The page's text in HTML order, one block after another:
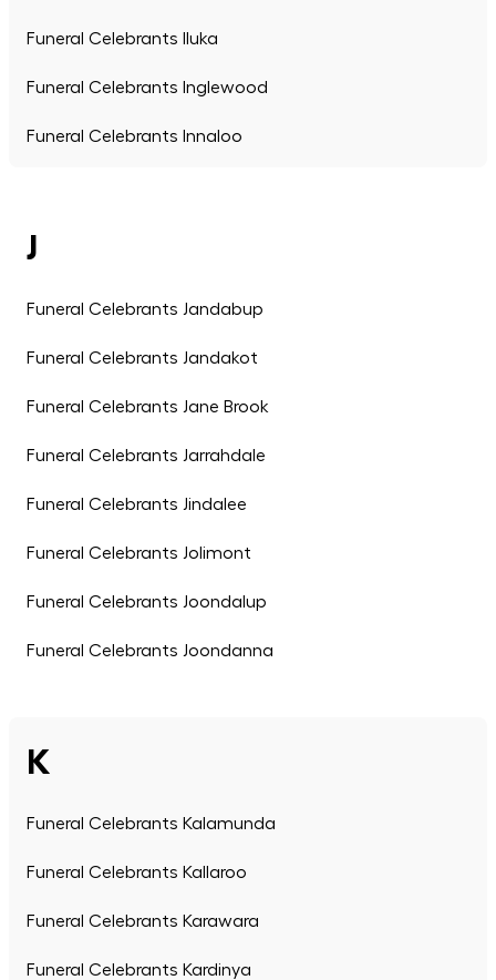
Funeral Celebrants Iluka
Funeral Celebrants Inglewood
Funeral Celebrants Innaloo
J
Funeral Celebrants Jandabup
Funeral Celebrants Jandakot
Funeral Celebrants Jane Brook
Funeral Celebrants Jarrahdale
Funeral Celebrants Jindalee
Funeral Celebrants Jolimont
Funeral Celebrants Joondalup
Funeral Celebrants Joondanna
K
Funeral Celebrants Kalamunda
Funeral Celebrants Kallaroo
Funeral Celebrants Karawara
Funeral Celebrants Kardinya